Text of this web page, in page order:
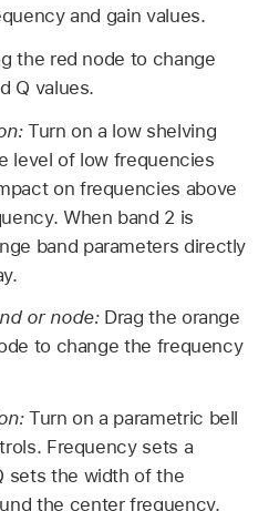
and gain values.
the red node to change
Q values.
Turn on a low shelving
level of low frequencies
on frequencies above
When band 2 is
band parameters directly
or node: Drag the orange
to change the frequency
Turn on a parametric bell
Frequency sets a
sets the width of the
the center frequency.